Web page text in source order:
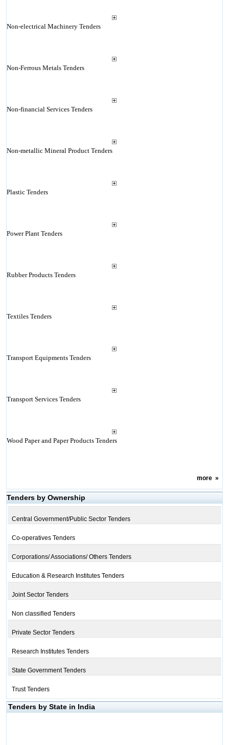
Non-electrical Machinery Tenders
Non-Ferrous Metals Tenders
Non-financial Services Tenders
Non-metallic Mineral Product Tenders
Plastic Tenders
Power Plant Tenders
Rubber Products Tenders
Textiles Tenders
Transport Equipments Tenders
Transport Services Tenders
Wood Paper and Paper Products Tenders
more»
Tenders by Ownership
Central Government/Public Sector Tenders
Co-operatives Tenders
Corporations/ Associations/ Others Tenders
Education & Research Institutes Tenders
Joint Sector Tenders
Non classified Tenders
Private Sector Tenders
Research Institutes Tenders
State Government Tenders
Trust Tenders
Tenders by State in India